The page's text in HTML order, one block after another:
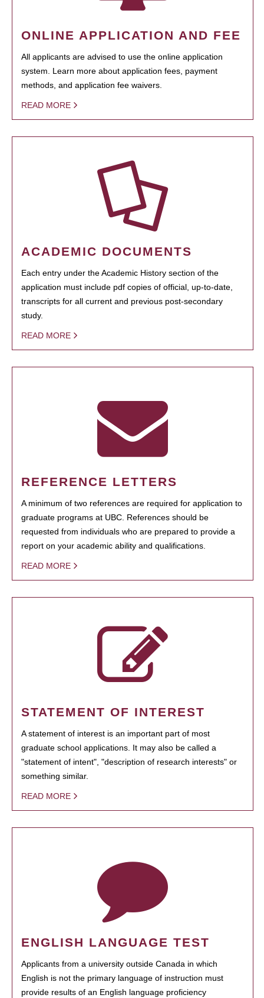
ONLINE APPLICATION AND FEE
All applicants are advised to use the online application
system. Learn more about application fees, payment
methods, and application fee waivers.
READ MORE
ACADEMIC DOCUMENTS
Each entry under the Academic History section of the
application must include pdf copies of official, up-to-date,
transcripts for all current and previous post-secondary
study.
READ MORE
REFERENCE LETTERS
A minimum of two references are required for application to
graduate programs at UBC. References should be
requested from individuals who are prepared to provide a
report on your academic ability and qualifications.
READ MORE
STATEMENT OF INTEREST
A statement of interest is an important part of most
graduate school applications. It may also be called a
"statement of intent", "description of research interests" or
something similar.
READ MORE
ENGLISH LANGUAGE TEST
Applicants from a university outside Canada in which
English is not the primary language of instruction must
provide results of an English language proficiency